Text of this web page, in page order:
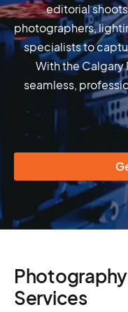
editorial
photographers,
specialists to
With the Calgary
seamless,
Services